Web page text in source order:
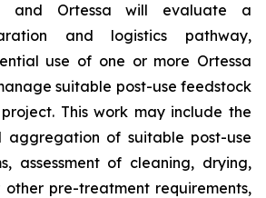
and Ortessa will evaluate a
and logistics pathway,
use of one or more Ortessa
suitable post-use feedstock
This work may include the
aggregation of suitable post-use
assessment of cleaning, drying,
pre-treatment requirements,